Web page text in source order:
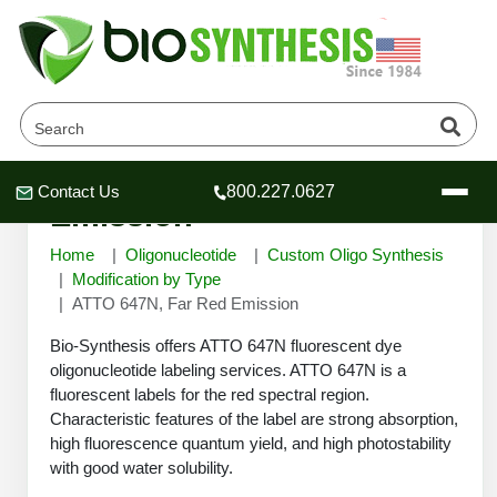
Header
Header
Header
Contact Us 800.227.0627
Company
About Us
Oligonucleotide Services
OligoTech at BSI
Speciality Oligonucleotide Synthesis
Peptides Services
Educational Resources
Educational Resources
Online Quotes & Order
ATTO 647N, Far Red
Emission
Home Oligonucleotide
Custom Oligo Synthesis
Modification by Type
ATTO 647N, Far Red Emission
Bio-Synthesis offers ATTO 647N fluorescent dye
oligonucleotide labeling services. ATTO 647N is a
fluorescent labels for the red spectral region.
Characteristic features of the label are strong absorption,
high fluorescence quantum yield, and high photostability
with good water solubility.